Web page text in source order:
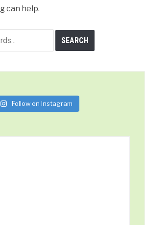
can help.
Follow on Instagram